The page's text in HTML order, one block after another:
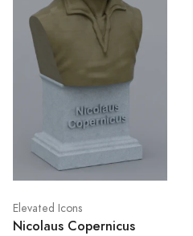
Elevated Icons
Nicolaus Copernicus